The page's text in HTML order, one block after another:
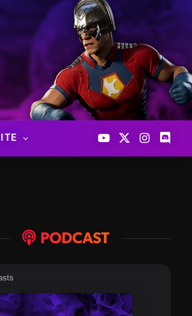
YouTube
X
(Twitter)
Instagram
PODCAST